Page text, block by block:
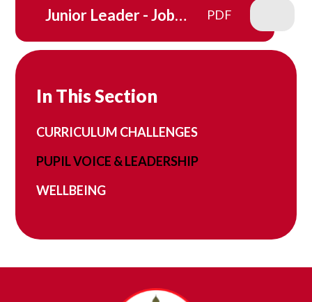
Junior Leader - Job
Crew
PDF
In This Section
CURRICULUM CHALLENGES
PUPIL VOICE & LEADERSHIP
WELLBEING